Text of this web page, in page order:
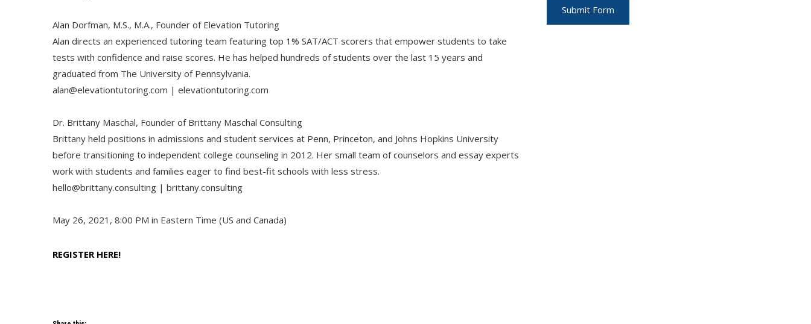
Alan Dorfman, M.S., M.A., Founder of Elevation Tutoring
Alan directs an experienced tutoring team featuring top 1% SAT/ACT scorers that empower students to take
tests with confidence and raise scores. He has helped hundreds of students over the last 15 years and
graduated from The University of Pennsylvania.
alan@elevationtutoring.com | elevationtutoring.com
Dr. Brittany Maschal, Founder of Brittany Maschal Consulting
Brittany held positions in admissions and student services at Penn, Princeton, and Johns Hopkins University
before transitioning to independent college counseling in 2012. Her small team of counselors and essay experts
work with students and families eager to find best-fit schools with less stress.
hello@brittany.consulting | brittany.consulting
May 26, 2021, 8:00 PM in Eastern Time (US and Canada)
REGISTER HERE!